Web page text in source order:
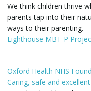
We think children thrive
parents tap into their
ways to their parenting.
Lighthouse MBT-P
Oxford Health NHS
Caring, safe and excellent